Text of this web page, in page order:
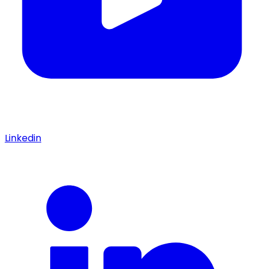
Linkedin